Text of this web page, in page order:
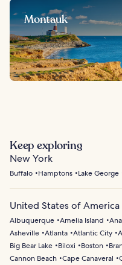
Montauk
Keep exploring
New York
Buffalo Hamptons Lake George
United States of America
Albuquerque Amelia Island
Asheville Atlanta Atlantic City
Big Bear Lake
Biloxi Boston
Cannon Beach Cape Canaveral